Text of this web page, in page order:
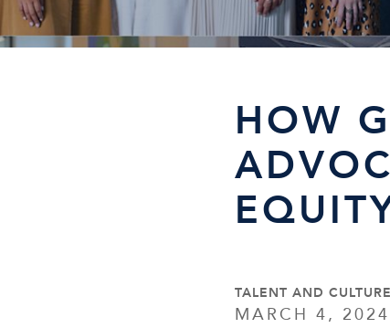
HOW
TALENT AND CULTURE
MARCH 4, 2024